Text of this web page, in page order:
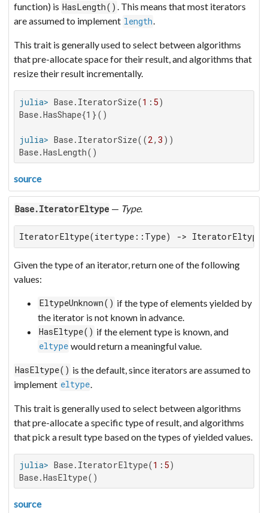
function) is HasLength() . This means that most iterators
are assumed to implement length.
This trait is generally used to select between algorithms
that pre-allocate space for their result, and algorithms that
resize their result incrementally.
julia> Base.IteratorSize(1 : 5
Base.HasShape{1}()
julia> Base.IteratorSize((2 , 3
Base.HasLength()
source
Base.IteratorEltype — Type.
IteratorEltype(itertype::Type) -> IteratorEltype
Given the type of an iterator, return one of the following
values:
EltypeUnknown() if the type of elements yielded by
the iterator is not known in advance.
HasEltype() if the element type is known, and
eltype would return a meaningful value.
HasEltype() is the default, since iterators are assumed to
implement eltype
This trait is generally used to select between algorithms
that pre-allocate a specific type of result, and algorithms
that pick a result type based on the types of yielded values.
julia> Base.IteratorEltype(1 : 5
Base.HasEltype()
source